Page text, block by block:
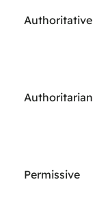
Authoritative
Authoritarian
Permissive